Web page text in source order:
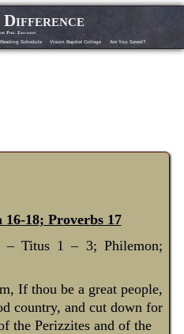
Difference
Phil Erickson
Schedule Vision Baptist College Are You Saved?
16-18; Proverbs 17
– Titus 1 – 3; Philemon;
If thou be a great people,
country, and cut down for
the Perizzites and of the